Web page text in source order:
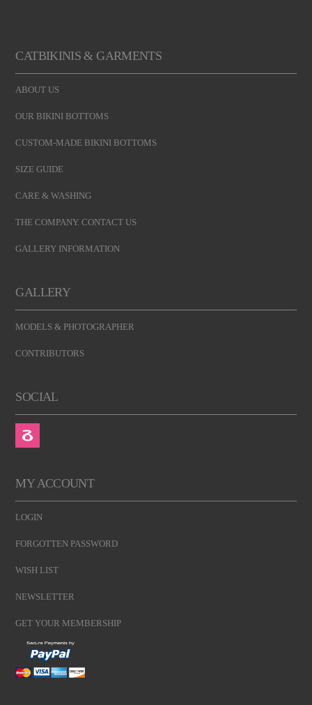
CATBIKINIS & GARMENTS
ABOUT US
OUR BIKINI BOTTOMS
CUSTOM-MADE BIKINI BOTTOMS
SIZE GUIDE
CARE & WASHING
THE COMPANY. CONTACT US
GALLERY INFORMATION
GALLERY
MODELS & PHOTOGRAPHER
CONTRIBUTORS
SOCIAL
MY ACCOUNT
LOGIN
FORGOTTEN PASSWORD
WISH LIST
NEWSLETTER
GET YOUR MEMBERSHIP